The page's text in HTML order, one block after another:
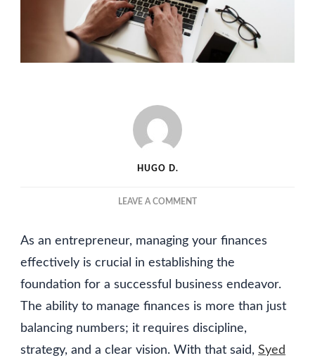
HUGO D.
LEAVE A COMMENTON
MANAGE
FINANCES
AN
ENTREPRENEUR
As an entrepreneur, managing your finances
effectively is crucial in establishing the
foundation for a successful business endeavor.
The ability to manage finances is more than just
balancing numbers; it requires discipline,
strategy, and a clear vision. With that said, Syed